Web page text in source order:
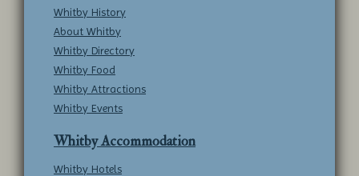
Whitby History
About Whitby
Whitby Directory
Whitby Food
Whitby Attractions
Whitby Events
Whitby Accommodation
Whitby Hotels